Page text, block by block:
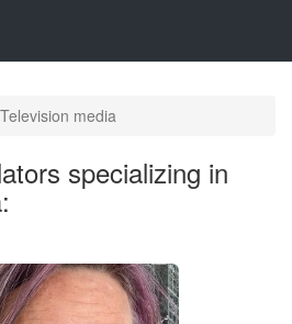
Television media
specializing in